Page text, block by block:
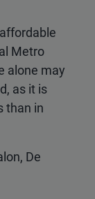
Metro
alone may
as it is
than in
De